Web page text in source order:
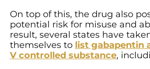
On top of this, the drug also
potential risk for misuse and
result, several states have
themselves to list gabapentin
V controlled substance,